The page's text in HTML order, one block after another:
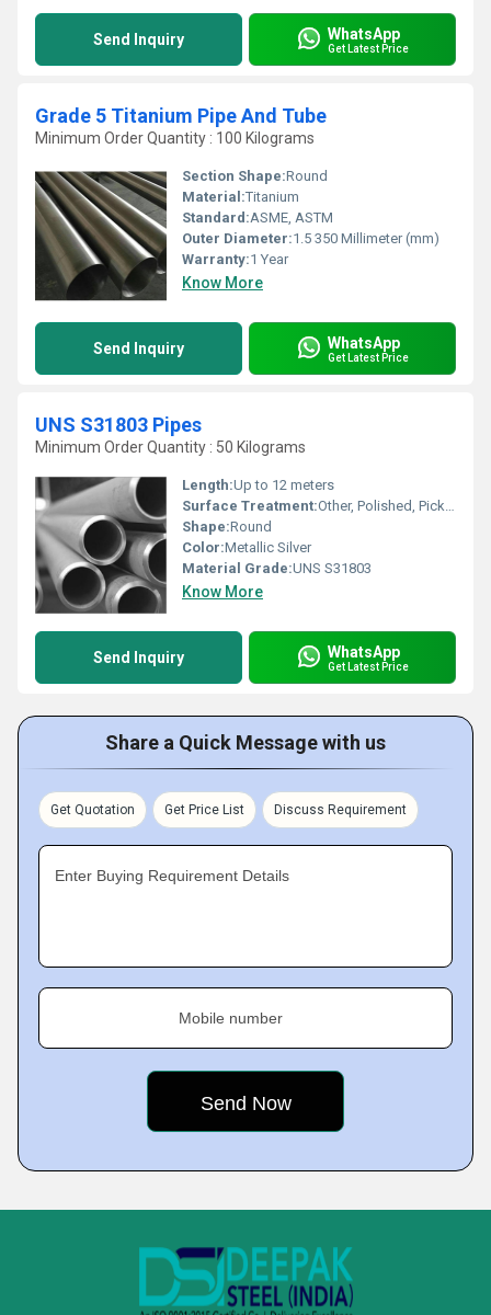
Send Inquiry WhatsApp
Get Latest Price
Grade 5 Titanium Pipe And Tube
Minimum Order Quantity : 100 Kilograms
Section Shape:Round
Material:Titanium
Standard:ASME, ASTM
Outer Diameter:1.5 350 Millimeter (mm)
Warranty:1 Year
Know More
Send Inquiry WhatsApp
Get Latest Price
UNS S31803 Pipes
Minimum Order Quantity : 50 Kilograms
Length:Up to 12 meters
Surface Treatment:Other, Polished, Pickled
Shape:Round
Color:Metallic Silver
Material Grade:UNS S31803
Know More
Send Inquiry WhatsApp
Get Latest Price
Share a Quick Message with us
Get Quotation Get Price List Discuss Requirement
Enter Buying Requirement Details
Mobile number